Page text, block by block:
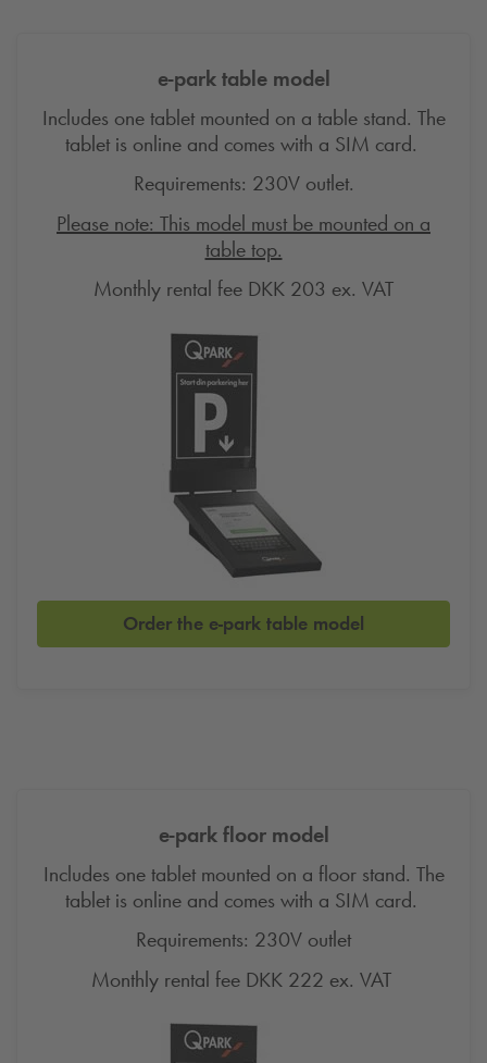
e-park table model
Includes one tablet mounted on a table stand. The
tablet is online and comes with a SIM card.
Requirements: 230V outlet.
Please note: This model must be mounted on a
table top.
Monthly rental fee DKK 203 ex. VAT
Order the e-park table model
e-park floor model
Includes one tablet mounted on a floor stand. The
tablet is online and comes with a SIM card.
Requirements: 230V outlet
Monthly rental fee DKK 222 ex. VAT